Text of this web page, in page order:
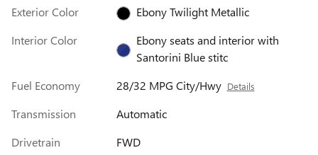
Exterior Color
Ebony Twilight Metallic
Interior Color
Ebony seats and interior with
Santorini Blue stitc
Fuel Economy
28/32 MPG City/Hwy Details
Transmission
Automatic
Drivetrain
FWD